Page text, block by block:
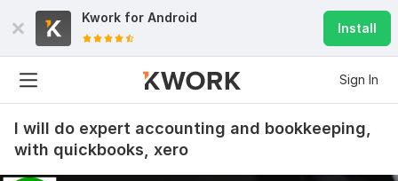
Kwork for Android
Install
Sign In
I will do expert accounting and bookkeeping,
with quickbooks, xero